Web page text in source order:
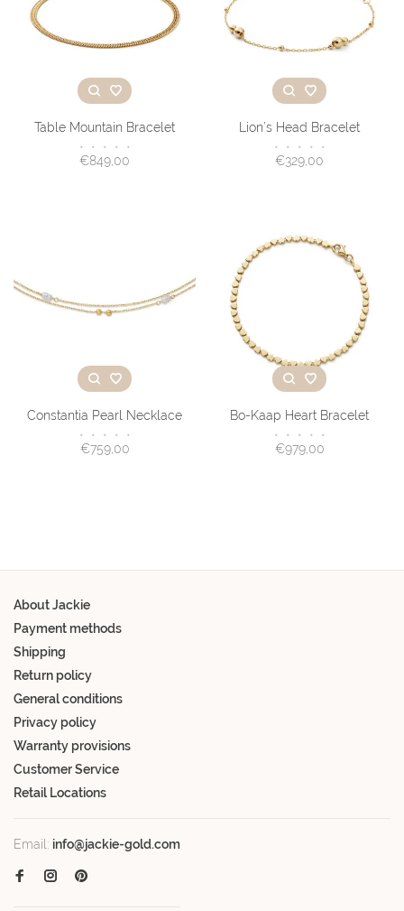
Table Mountain Bracelet
• • • • •
€849,00
Lion’s Head Bracelet
• • • • •
€329,00
Constantia Pearl Necklace
• • • • •
€759,00
Bo-Kaap Heart Bracelet
• • • • •
€979,00
About Jackie
Payment methods
Shipping
Return policy
General conditions
Privacy policy
Warranty provisions
Customer Service
Retail Locations
Email: info@jackie-gold.com